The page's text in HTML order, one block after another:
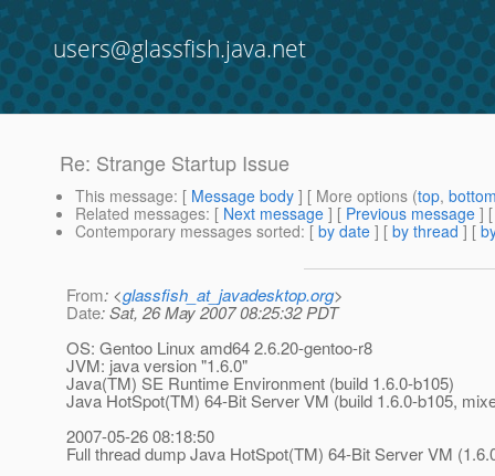
users@glassfish.java.net
Re: Strange Startup Issue
This message: [ Message body ] [ More options (top,
Related messages: [ Next message ] [ Previous message ]
Contemporary messages sorted: [ by date ] [ by thread ] [
From: <glassfish_at_javadesktop.org>
Date: Sat, 26 May 2007 08:25:32 PDT
OS: Gentoo Linux amd64 2.6.20-gentoo-r8
JVM: java version "1.6.0"
Java(TM) SE Runtime Environment (build 1.6.0-b105)
Java HotSpot(TM) 64-Bit Server VM (build 1.6.0-b105,
2007-05-26 08:18:50
Full thread dump Java HotSpot(TM) 64-Bit Server VM